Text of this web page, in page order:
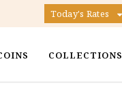
Today's Rates
COLLECTIONS